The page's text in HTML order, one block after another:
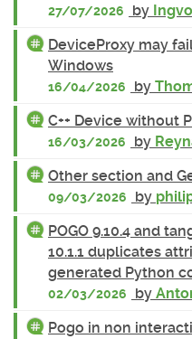
27/07/2026 by
DeviceProxy may
Windows
16/04/2026 by
C++ Device without
16/03/2026 by
Other section and
09/03/2026 by
POGO 9.10.4 and
10.1.1 duplicates
generated Python
02/03/2026 by
Pogo in non